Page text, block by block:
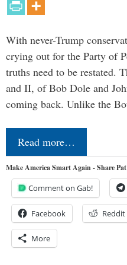
With never-Trump
crying out for the Party of
truths need to be restated.
and II, of Bob Dole and
coming back. Unlike the
Read more…
Make America Smart Again - Share
Comment on Gab!
Facebook Reddit
More